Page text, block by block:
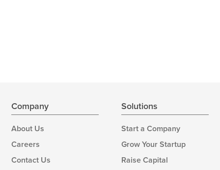
Company
About Us
Careers
Contact Us
Solutions
Start a Company
Grow Your Startup
Raise Capital